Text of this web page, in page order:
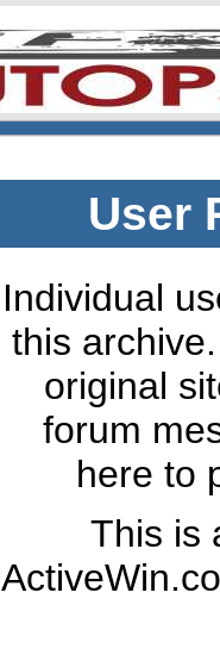
User
Individual
this
original
forum
here to
This is